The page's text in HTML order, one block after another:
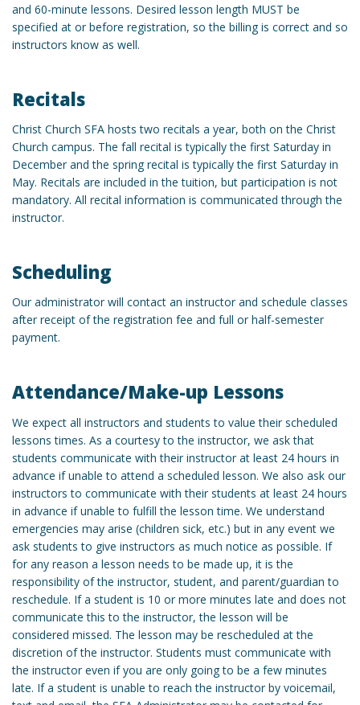
and 60-minute lessons. Desired lesson length MUST be
specified at or before registration, so the billing is correct and so
instructors know as well.
Recitals
Christ Church SFA hosts two recitals a year, both on the Christ
Church campus. The fall recital is typically the first Saturday in
December and the spring recital is typically the first Saturday in
May. Recitals are included in the tuition, but participation is not
mandatory. All recital information is communicated through the
instructor.
Scheduling
Our administrator will contact an instructor and schedule classes
after receipt of the registration fee and full or half-semester
payment.
Attendance/Make-up Lessons
We expect all instructors and students to value their scheduled
lessons times. As a courtesy to the instructor, we ask that
students communicate with their instructor at least 24 hours in
advance if unable to attend a scheduled lesson. We also ask our
instructors to communicate with their students at least 24 hours
in advance if unable to fulfill the lesson time. We understand
emergencies may arise (children sick, etc.) but in any event we
ask students to give instructors as much notice as possible. If
for any reason a lesson needs to be made up, it is the
responsibility of the instructor, student, and parent/guardian to
reschedule. If a student is 10 or more minutes late and does not
communicate this to the instructor, the lesson will be
considered missed. The lesson may be rescheduled at the
discretion of the instructor. Students must communicate with
the instructor even if you are only going to be a few minutes
late. If a student is unable to reach the instructor by voicemail,